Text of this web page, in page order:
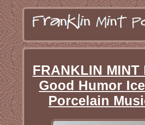
FRANKLIN MINT
Good Humor
Porcelain